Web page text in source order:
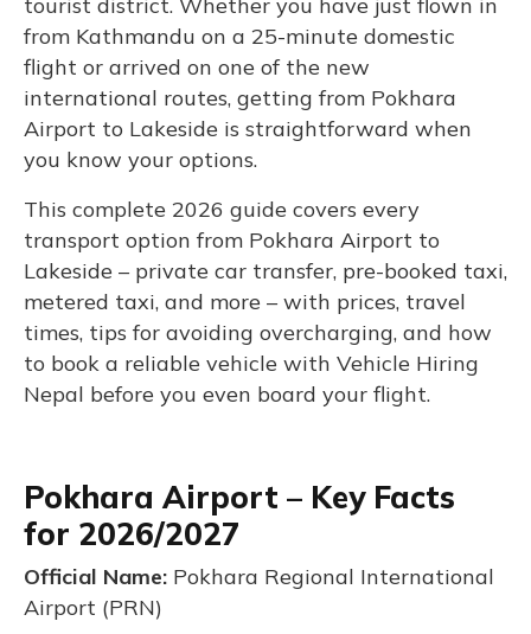
from Kathmandu on a 25-minute domestic
flight or arrived on one of the new
international routes, getting from Pokhara
Airport to Lakeside is straightforward when
you know your options.
This complete 2026 guide covers every
transport option from Pokhara Airport to
Lakeside – private car transfer, pre-booked taxi,
metered taxi, and more – with prices, travel
times, tips for avoiding overcharging, and how
to book a reliable vehicle with Vehicle Hiring
Nepal before you even board your flight.
Pokhara Airport – Key Facts
for 2026/2027
Official Name: Pokhara Regional International
Airport (PRN)